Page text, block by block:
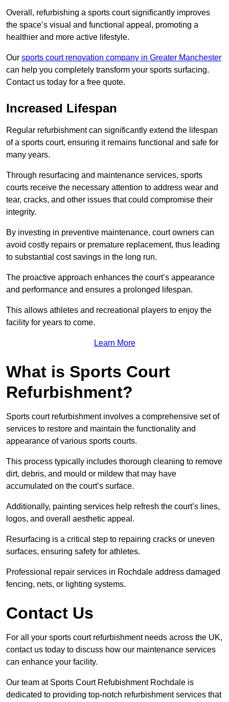
Overall, refurbishing a sports court significantly improves
the space’s visual and functional appeal, promoting a
healthier and more active lifestyle.
Our sports court renovation company in Greater Manchester
can help you completely transform your sports surfacing.
Contact us today for a free quote.
Increased Lifespan
Regular refurbishment can significantly extend the lifespan
of a sports court, ensuring it remains functional and safe for
many years.
Through resurfacing and maintenance services, sports
courts receive the necessary attention to address wear and
tear, cracks, and other issues that could compromise their
integrity.
By investing in preventive maintenance, court owners can
avoid costly repairs or premature replacement, thus leading
to substantial cost savings in the long run.
The proactive approach enhances the court’s appearance
and performance and ensures a prolonged lifespan.
This allows athletes and recreational players to enjoy the
facility for years to come.
Learn More
What is Sports Court
Refurbishment?
Sports court refurbishment involves a comprehensive set of
services to restore and maintain the functionality and
appearance of various sports courts.
This process typically includes thorough cleaning to remove
dirt, debris, and mould or mildew that may have
accumulated on the court’s surface.
Additionally, painting services help refresh the court’s lines,
logos, and overall aesthetic appeal.
Resurfacing is a critical step to repairing cracks or uneven
surfaces, ensuring safety for athletes.
Professional repair services in Rochdale address damaged
fencing, nets, or lighting systems.
Contact Us
For all your sports court refurbishment needs across the UK,
contact us today to discuss how our maintenance services
can enhance your facility.
Our team at Sports Court Refubishment Rochdale is
dedicated to providing top-notch refurbishment services that